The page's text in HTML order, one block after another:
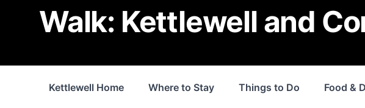
Walk: Kettlewell and
Kettlewell Home Where to Stay Things to Do Food &